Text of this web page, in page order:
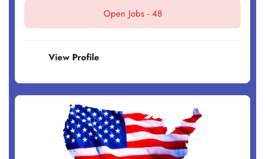
Open Jobs - 48
View Profile